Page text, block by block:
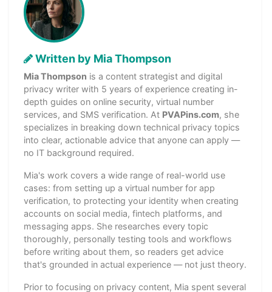
Written by Mia Thompson
Mia Thompson is a content strategist and digital
privacy writer with 5 years of experience creating in-
depth guides on online security, virtual number
services, and SMS verification. At PVAPins.com, she
specializes in breaking down technical privacy topics
into clear, actionable advice that anyone can apply —
no IT background required.
Mia's work covers a wide range of real-world use
cases: from setting up a virtual number for app
verification, to protecting your identity when creating
accounts on social media, fintech platforms, and
messaging apps. She researches every topic
thoroughly, personally testing tools and workflows
before writing about them, so readers get advice
that's grounded in actual experience — not just theory.
Prior to focusing on privacy content, Mia spent several